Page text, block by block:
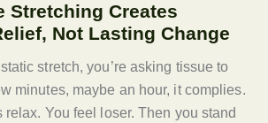
Stretching Creates
Not Lasting Change
stretch, you’re asking tissue to
minutes, maybe an hour, it complies.
relax. You feel loser. Then you stand